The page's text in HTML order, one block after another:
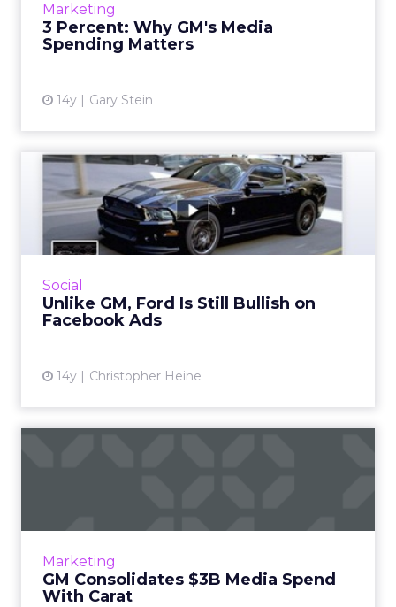
Marketing
3 Percent: Why GM's Media
Spending Matters
14y Gary Stein
Social
Unlike GM, Ford Is Still Bullish on
Facebook Ads
14y Christopher Heine
Unlike GM, Ford Is Still
Bullish on Facebook Ads
Automaker tells ClickZ it will continue
advertising on the social site. Read More...
Marketing
GM Consolidates $3B Media Spend
With Carat
View article